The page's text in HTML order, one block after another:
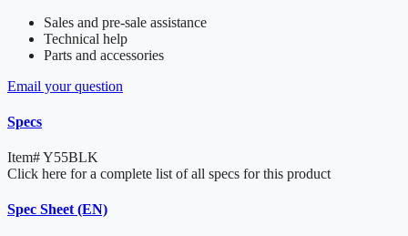
Sales and pre-sale assistance
Technical help
Parts and accessories
Email your question
Specs
Item#Y55BLK
Click here for a complete list of all specs for this product
Spec Sheet (EN)